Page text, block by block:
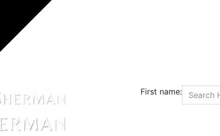
First name: